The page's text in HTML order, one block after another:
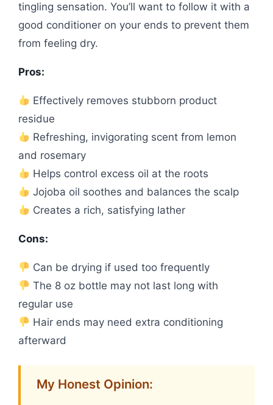
tingling sensation. You’ll want to follow it with a
good conditioner on your ends to prevent them
from feeling dry.
Pros:
Effectively removes stubborn product
residue
Refreshing, invigorating scent from lemon
and rosemary
Helps control excess oil at the roots
Jojoba oil soothes and balances the scalp
Creates a rich, satisfying lather
Cons:
Can be drying if used too frequently
The 8 oz bottle may not last long with
regular use
Hair ends may need extra conditioning
afterward
My Honest Opinion: